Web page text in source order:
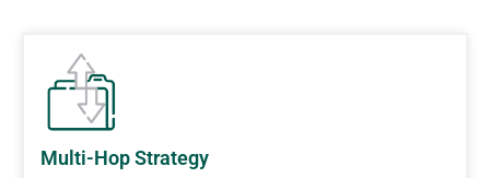
Multi-Hop Strategy